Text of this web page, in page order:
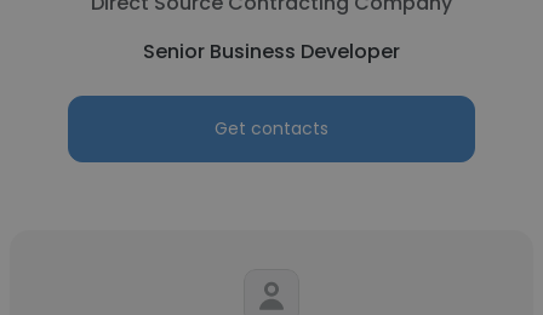
Senior Business Developer
Get contacts